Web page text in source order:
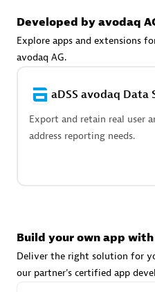
Certified individuals:31
Endorsements: Services
Advanced Sales Partner
Carahsoft
Developed by avodaq
Explore apps and extensions
avodaq AG.
aDSS avodaq Data
Export and retain real user
address reporting needs.
Build your own app with
Deliver the right solution for
our partner's certified app